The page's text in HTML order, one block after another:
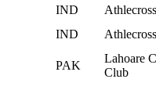
IND
Athlecross
IND Athlecross
PAK
Lahoare
Club